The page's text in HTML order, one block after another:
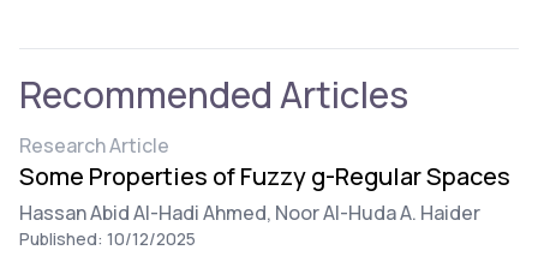
Recommended Articles
Research Article
Some Properties of Fuzzy g-Regular Spaces
Hassan Abid Al-Hadi Ahmed, Noor Al-Huda A. Haider
Published: 10/12/2025